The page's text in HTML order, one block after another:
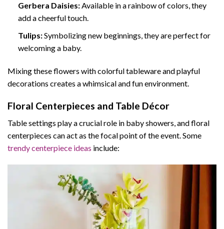
Gerbera Daisies:Available in a rainbow of colors, they
add a cheerful touch.
Tulips:Symbolizing new beginnings, they are perfect for
welcoming a baby.
Mixing these flowers with colorful tableware and playful
decorations creates a whimsical and fun environment.
Floral Centerpieces and Table Décor
Table settings play a crucial role in baby showers, and floral
centerpieces can act as the focal point of the event. Some
trendy centerpiece ideas include: